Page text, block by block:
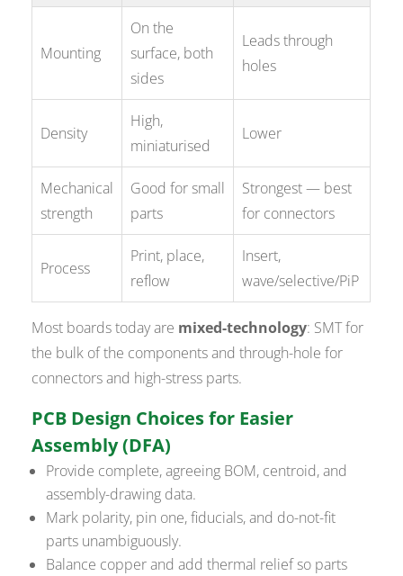
Mounting
On the
surface, both
sides
Leads through
holes
Density
High,
miniaturised
Lower
Mechanical
strength
Good for small
parts
Strongest — best
for connectors
Process
Print, place,
reflow
Insert,
wave/selective/PiP
Most boards today are mixed-technology: SMT for
the bulk of the components and through-hole for
connectors and high-stress parts.
PCB Design Choices for Easier
Assembly (DFA)
Provide complete, agreeing BOM, centroid, and
assembly-drawing data.
Mark polarity, pin one, fiducials, and do-not-fit
parts unambiguously.
Balance copper and add thermal relief so parts